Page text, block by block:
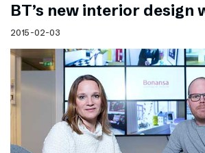
BT’s new interior design
2015-02-03